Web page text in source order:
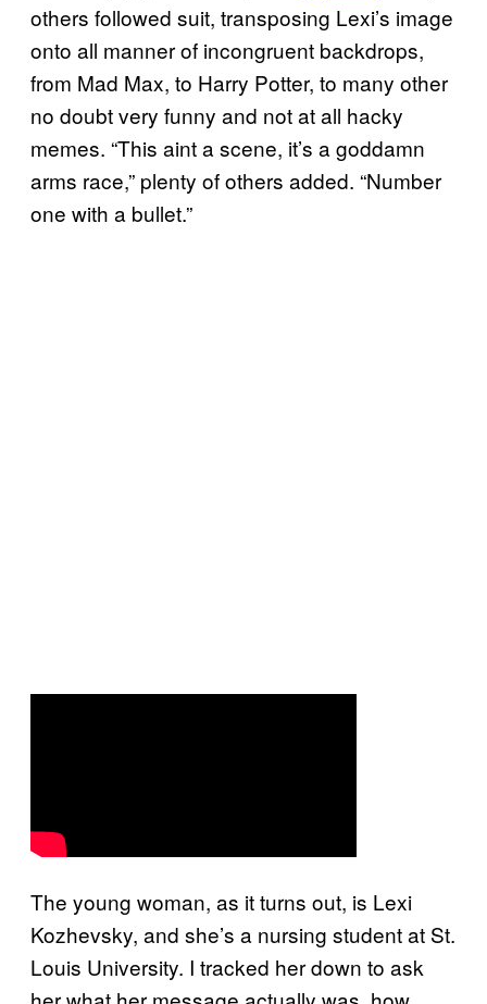
others followed suit, transposing Lexi’s image
onto all manner of incongruent backdrops,
from Mad Max, to Harry Potter, to many other
no doubt very funny and not at all hacky
memes. “This aint a scene, it’s a goddamn
arms race,” plenty of others added. “Number
one with a bullet.”
The young woman, as it turns out, is Lexi
Kozhevsky, and she’s a nursing student at St.
Louis University. I tracked her down to ask